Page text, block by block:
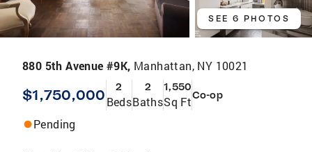
SEE 6 PHOTOS
880 5th Avenue #9K, Manhattan, NY 10021
$1,750,000 2
Beds
2
Baths
1,550
Sq FtCo-op
Pending